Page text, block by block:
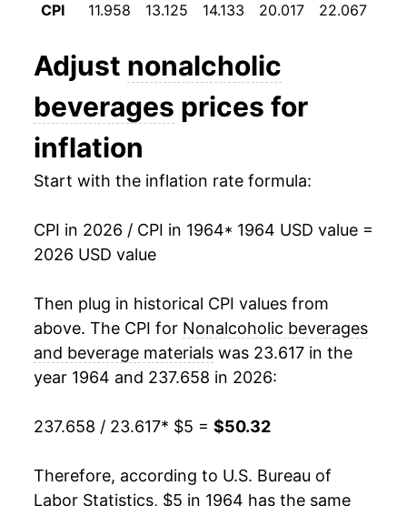
1976 $10.46 19.58%
1977 $15.76 50.64%
5.72%
1979
1980 $19.35 10.63%
1981 $20.17 4.24%
1982 $20.74
1983 $21.12 1.86%
2.51%
1985 $22.08 1.96%
1986 $23.37 5.86%
-2.63%
CPI
11.958 13.125 14.133 20.017 22.067
Adjust nonalcholic
beverages prices for
inflation
Start with the inflation rate formula:
CPI in 2026 / CPI in 1964* 1964 USD value =
2026 USD value
Then plug in historical CPI values from
above. The CPI for Nonalcoholic beverages
and beverage materials was 23.617 in the
year 1964 and 237.658 in 2026:
237.658 / 23.617* $5 = $50.32
Therefore, according to U.S. Bureau of
Labor Statistics, $5 in 1964 has the same